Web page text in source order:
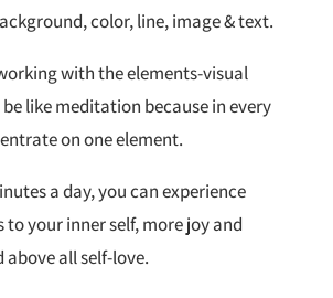
color, line, image & text.
with the elements-visual
like meditation because in every
on one element.
a day, you can experience
to your inner self, more joy and
above all self-love.